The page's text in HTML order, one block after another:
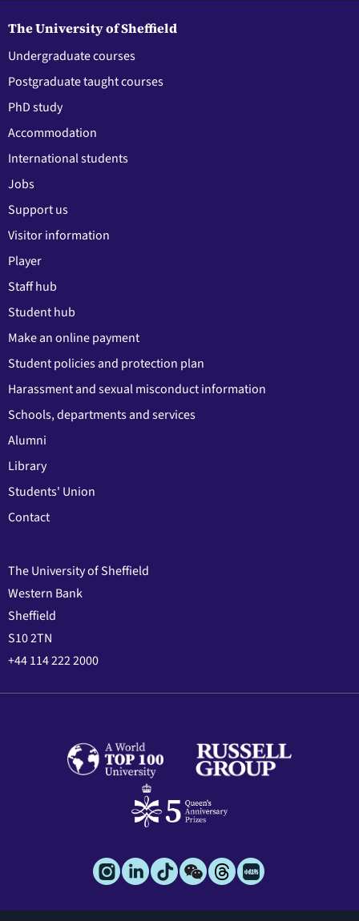
The University of Sheffield
Undergraduate courses
Postgraduate taught courses
PhD study
Accommodation
International students
Jobs
Support us
Visitor information
Player
Staff hub
Student hub
Make an online payment
Student policies and protection plan
Harassment and sexual misconduct information
Schools, departments and services
Alumni
Library
Students' Union
Contact
The University of Sheffield
Western Bank
Sheffield
S10 2TN
+44 114 222 2000